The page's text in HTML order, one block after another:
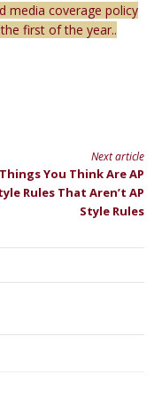
media coverage policy
first of the year..
Next article
You Think Are AP
Rules That Aren’t AP
Style Rules